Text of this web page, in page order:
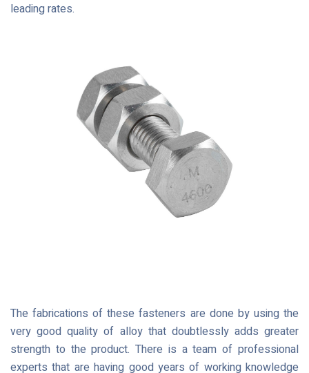
leading rates.
The fabrications of these fasteners are done by using the
very good quality of alloy that doubtlessly adds greater
strength to the product. There is a team of professional
experts that are having good years of working knowledge